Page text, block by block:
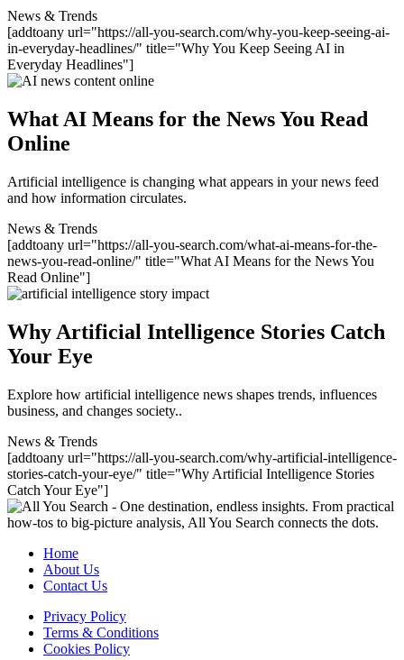
News & Trends
[addtoany url="https://all-you-search.com/why-you-keep-seeing-ai-
in-everyday-headlines/" title="Why You Keep Seeing AI in
Everyday Headlines"]
What AI Means for the News You Read
Online
Artificial intelligence is changing what appears in your news feed
and how information circulates.
News & Trends
[addtoany url="https://all-you-search.com/what-ai-means-for-the-
news-you-read-online/" title="What AI Means for the News You
Read Online"]
Why Artificial Intelligence Stories Catch
Your Eye
Explore how artificial intelligence news shapes trends, influences
business, and changes society..
News & Trends
[addtoany url="https://all-you-search.com/why-artificial-intelligence-
stories-catch-your-eye/" title="Why Artificial Intelligence Stories
Catch Your Eye"]
Home
About Us
Contact Us
Privacy Policy
Terms & Conditions
Cookies Policy